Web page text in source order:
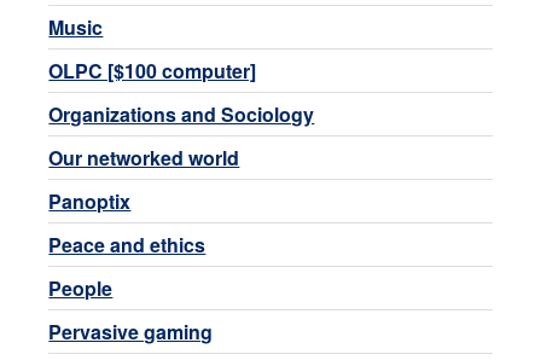
Music
OLPC [$100 computer]
Organizations and Sociology
Our networked world
Panoptix
Peace and ethics
People
Pervasive gaming